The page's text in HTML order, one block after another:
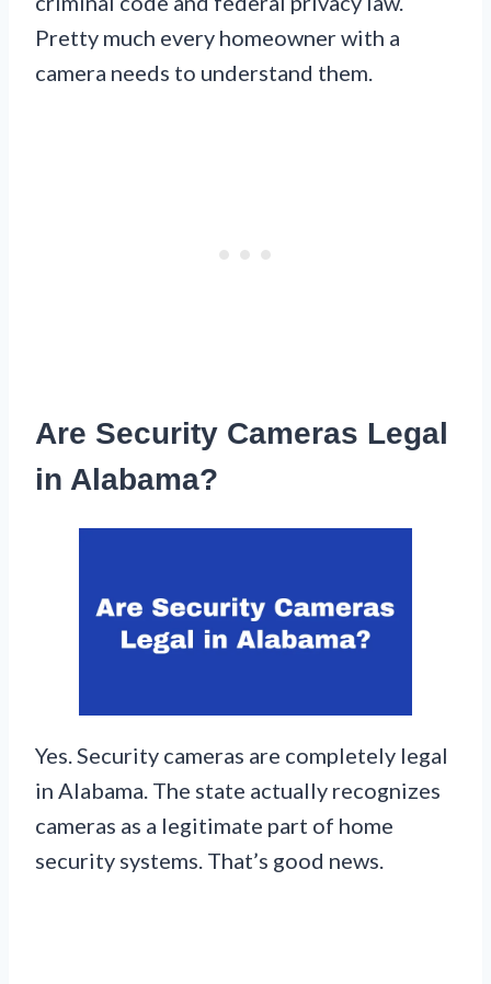
Pretty much every homeowner with a
camera needs to understand them.
Are Security Cameras Legal
in Alabama?
Yes. Security cameras are completely legal
in Alabama. The state actually recognizes
cameras as a legitimate part of home
security systems. That’s good news.